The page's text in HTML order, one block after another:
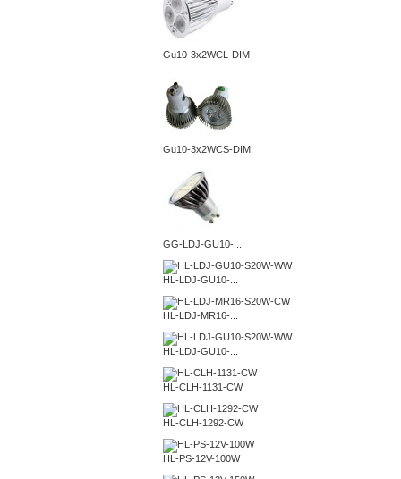
Gu10-3x2WCL-DIM
Gu10-3x2WCS-DIM
GG-LDJ-GU10-...
HL-LDJ-GU10-...
HL-LDJ-MR16-...
HL-LDJ-GU10-...
HL-CLH-1131-CW
HL-CLH-1292-CW
HL-PS-12V-100W